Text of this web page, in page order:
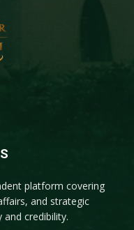
platform covering
and strategic
credibility.